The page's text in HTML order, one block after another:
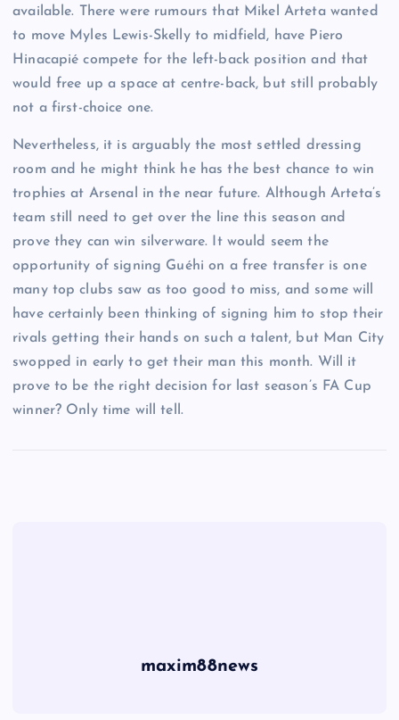
available. There were rumours that Mikel Arteta wanted
to move Myles Lewis-Skelly to midfield, have Piero
Hinacapié compete for the left-back position and that
would free up a space at centre-back, but still probably
not a first-choice one.
Nevertheless, it is arguably the most settled dressing
room and he might think he has the best chance to win
trophies at Arsenal in the near future. Although Arteta’s
team still need to get over the line this season and
prove they can win silverware. It would seem the
opportunity of signing Guéhi on a free transfer is one
many top clubs saw as too good to miss, and some will
have certainly been thinking of signing him to stop their
rivals getting their hands on such a talent, but Man City
swopped in early to get their man this month. Will it
prove to be the right decision for last season’s FA Cup
winner? Only time will tell.
maxim88news